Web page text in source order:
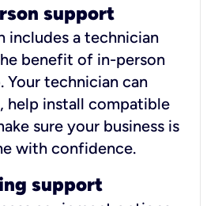
support
includes a technician
benefit of in-person
Your technician can
help install compatible
sure your business is
with confidence.
support